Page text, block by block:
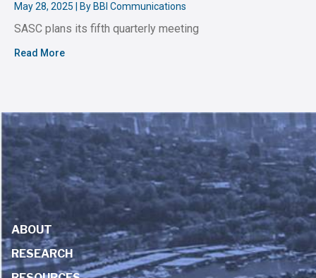
May 28, 2025 | By BBI Communications
SASC plans its fifth quarterly meeting
Read More
ABOUT
RESEARCH